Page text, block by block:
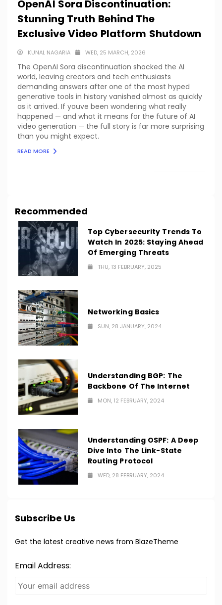
OpenAI Sora Discontinuation:
Stunning Truth Behind The
Exclusive Video Platform Shutdown
KUNAL NAGARIA WED, 25 MARCH, 2026
The OpenAI Sora discontinuation shocked the AI
world, leaving creators and tech enthusiasts
demanding answers after one of the most hyped
generative tools in history vanished almost as quickly
as it arrived. If youve been wondering what really
happened — and what it means for the future of AI
video generation — the full story is far more surprising
than you might expect.
READ MORE
Recommended
Top Cybersecurity Trends To
Watch In 2025: Staying Ahead
Of Emerging Threats
THU, 13 FEBRUARY, 2025
Networking Basics
SUN, 28 JANUARY, 2024
Understanding BGP: The
Backbone Of The Internet
MON, 12 FEBRUARY, 2024
Understanding OSPF: A Deep
Dive Into The Link-State
Routing Protocol
WED, 28 FEBRUARY, 2024
Subscribe Us
Get the latest creative news from BlazeTheme
Email Address: